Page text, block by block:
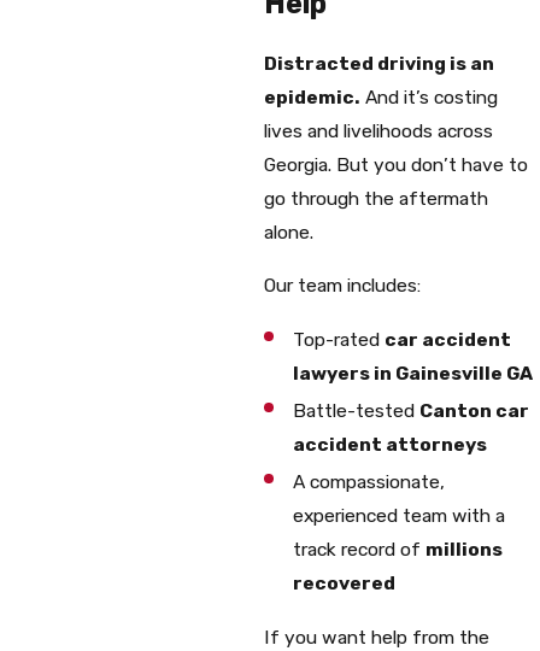
Distracted driving is an
epidemic. And it’s costing
lives and livelihoods across
Georgia. But you don’t have to
go through the aftermath
alone.
Our team includes:
Top-rated car accident
lawyers in Gainesville GA
Battle-tested Canton car
accident attorneys
A compassionate,
experienced team with a
track record of millions
recovered
If you want help from the